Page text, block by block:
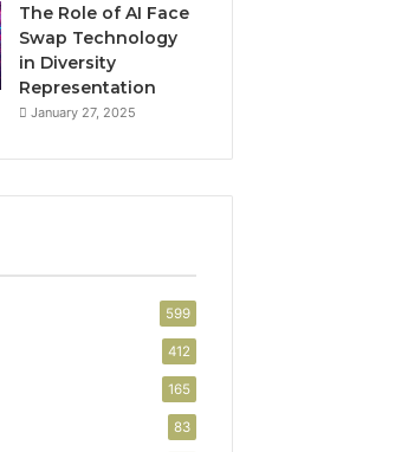
The Role of AI Face
Swap Technology
in Diversity
Representation
January 27, 2025
599
412
165
83